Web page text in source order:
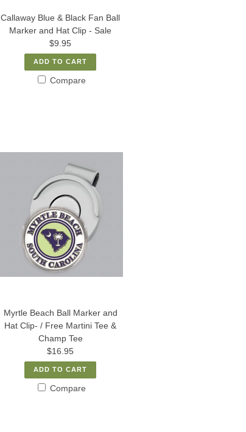
Callaway Blue & Black Fan Ball
Marker and Hat Clip - Sale
$9.95
ADD TO CART
Compare
Myrtle Beach Ball Marker and
Hat Clip- / Free Martini Tee &
Champ Tee
$16.95
ADD TO CART
Compare